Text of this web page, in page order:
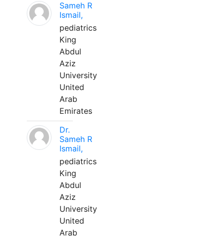
Sameh R
Ismail,
pediatrics
King
Abdul
Aziz
University
United
Arab
Emirates
Dr.
Sameh R
Ismail,
pediatrics
King
Abdul
Aziz
University
United
Arab